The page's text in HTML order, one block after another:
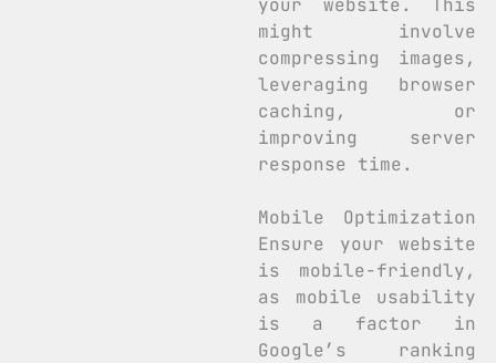
your website. This
might involve
compressing images,
leveraging browser
caching, or
improving server
response time.
Mobile Optimization
Ensure your website
is mobile-friendly,
as mobile usability
is a factor in
Google’s ranking